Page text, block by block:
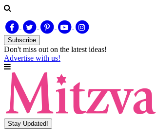
Subscribe
Don't miss out on the latest ideas!
Advertise with us!
Stay Updated!